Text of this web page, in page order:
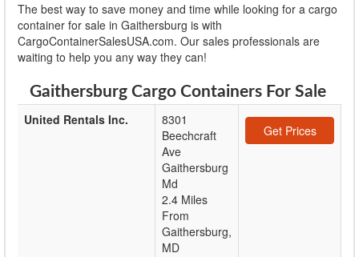
The best way to save money and time while looking for a cargo
container for sale in Gaithersburg is with
CargoContainerSalesUSA.com. Our sales professionals are
waiting to help you any way they can!
Gaithersburg Cargo Containers For Sale
United Rentals Inc.
8301
Beechcraft
Ave
Gaithersburg
Md
2.4 Miles
From
Gaithersburg,
MD
Get Prices